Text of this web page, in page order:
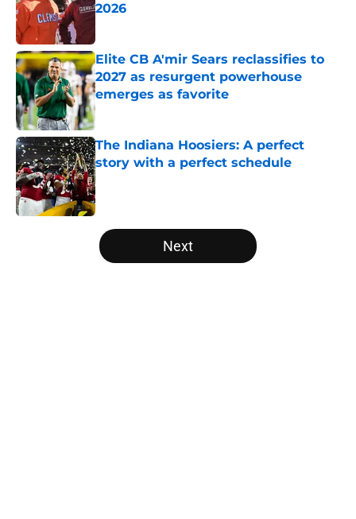
2026
Elite CB A'mir Sears reclassifies to
2027 as resurgent powerhouse
emerges as favorite
Published by on Invalid Date
The Indiana Hoosiers: A perfect
story with a perfect schedule
Published by on Invalid Date
5 related articles loaded
Next